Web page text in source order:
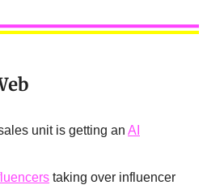
unit is getting an AI
taking over influencer